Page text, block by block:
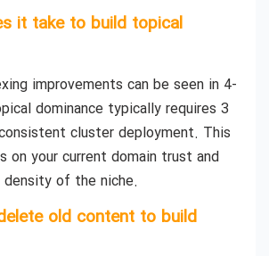
it take to build topical
improvements can be seen in 4-
dominance typically requires 3
cluster deployment. This
on your current domain trust and
of the niche.
old content to build